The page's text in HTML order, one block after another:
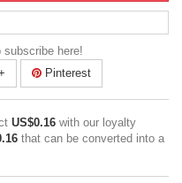
here!
Pinterest
US$0.16 with our loyalty
that can be converted into a